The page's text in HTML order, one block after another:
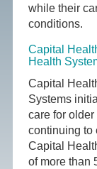
while their
conditions.
Capital
Health
Capital
Systems
care for
continuing to
Capital
of more than